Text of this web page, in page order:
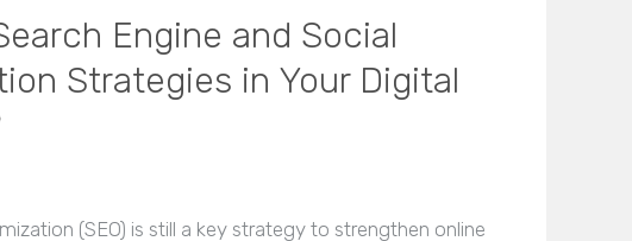
Engine and Social
Strategies in Your Digital
(SEO) is still a key strategy to strengthen online